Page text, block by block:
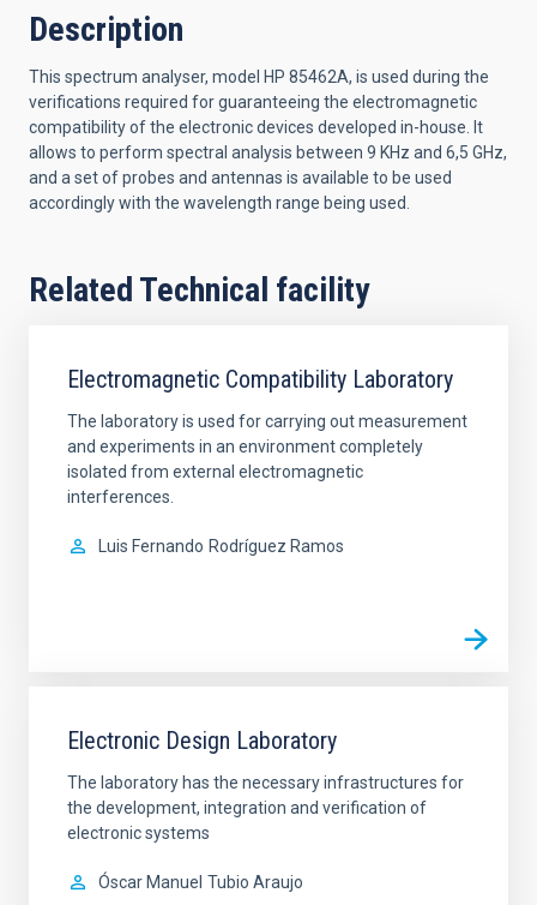
Description
This spectrum analyser, model HP 85462A, is used during the
verifications required for guaranteeing the electromagnetic
compatibility of the electronic devices developed in-house. It
allows to perform spectral analysis between 9 KHz and 6,5 GHz,
and a set of probes and antennas is available to be used
accordingly with the wavelength range being used.
Related Technical facility
Electromagnetic Compatibility Laboratory
The laboratory is used for carrying out measurement
and experiments in an environment completely
isolated from external electromagnetic
interferences.
Luis Fernando Rodríguez Ramos
Electronic Design Laboratory
The laboratory has the necessary infrastructures for
the development, integration and verification of
electronic systems
Óscar Manuel Tubio Araujo